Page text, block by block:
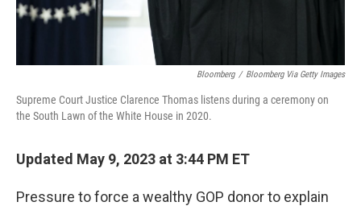
Bloomberg / Bloomberg Via Getty Images
Supreme Court Justice Clarence Thomas listens during a ceremony on
the South Lawn of the White House in 2020.
Updated May 9, 2023 at 3:44 PM ET
Pressure to force a wealthy GOP donorto explain